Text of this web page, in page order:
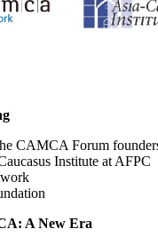
CAMCA Forum
Institute at AFPC
A New Era